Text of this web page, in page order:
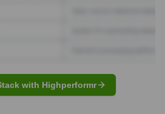
with Highperformr